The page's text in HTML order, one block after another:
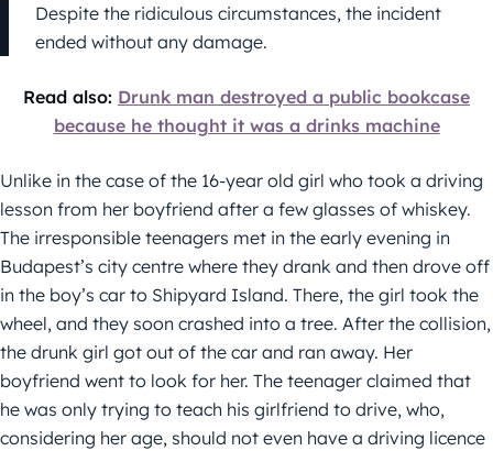
Despite the ridiculous circumstances, the incident
ended without any damage.
Read also: Drunk man destroyed a public bookcase
because he thought it was a drinks machine
Unlike in the case of the 16-year old girl who took a driving
lesson from her boyfriend after a few glasses of whiskey.
The irresponsible teenagers met in the early evening in
Budapest’s city centre where they drank and then drove off
in the boy’s car to Shipyard Island. There, the girl took the
wheel, and they soon crashed into a tree. After the collision,
the drunk girl got out of the car and ran away. Her
boyfriend went to look for her. The teenager claimed that
he was only trying to teach his girlfriend to drive, who,
considering her age, should not even have a driving licence